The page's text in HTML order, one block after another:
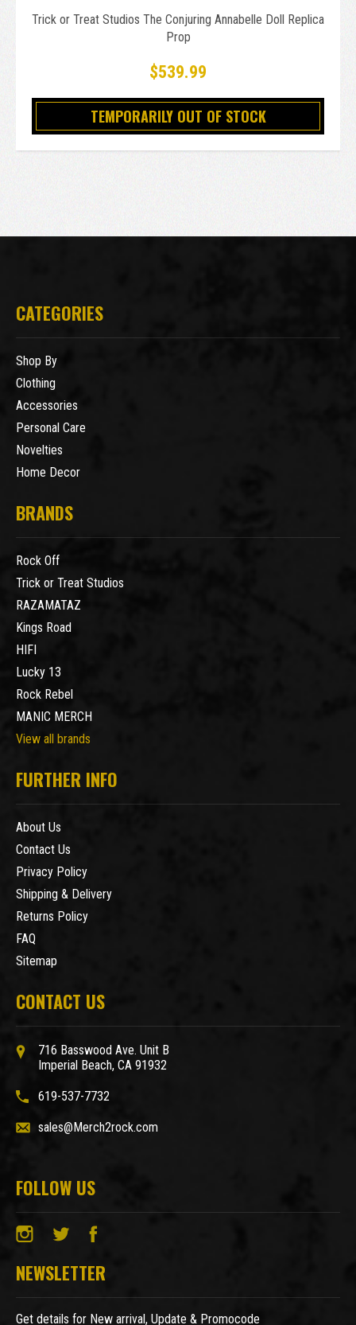
Trick or Treat Studios The Conjuring Annabelle Doll Replica
Prop
$539.99
TEMPORARILY OUT OF STOCK
CATEGORIES
Shop By
Clothing
Accessories
Personal Care
Novelties
Home Decor
BRANDS
Rock Off
Trick or Treat Studios
RAZAMATAZ
Kings Road
HIFI
Lucky 13
Rock Rebel
MANIC MERCH
View all brands
FURTHER INFO
About Us
Contact Us
Privacy Policy
Shipping & Delivery
Returns Policy
FAQ
Sitemap
CONTACT US
716 Basswood Ave. Unit B
Imperial Beach, CA 91932
619-537-7732
sales@Merch2rock.com
FOLLOW US
NEWSLETTER
Get details for New arrival, Update & Promocode